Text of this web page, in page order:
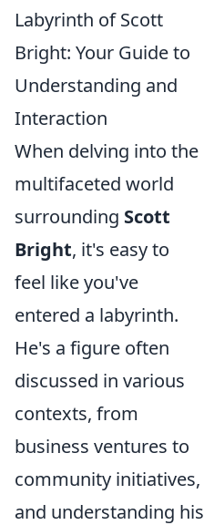
Labyrinth of Scott
Bright: Your Guide to
Understanding and
Interaction
When delving into the
multifaceted world
surrounding Scott
Bright, it's easy to
feel like you've
entered a labyrinth.
He's a figure often
discussed in various
contexts, from
business ventures to
community initiatives,
and understanding his